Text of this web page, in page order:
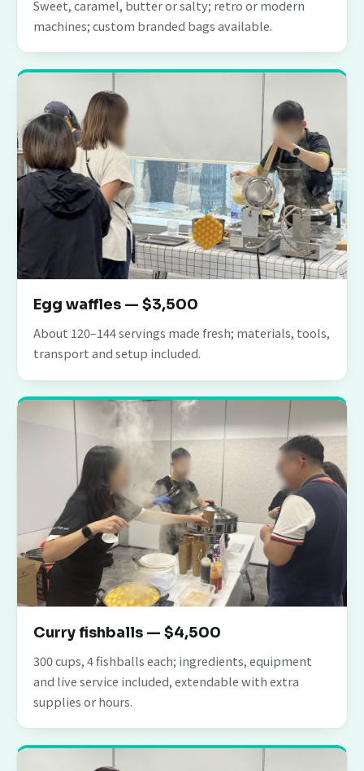
Sweet, caramel, butter or salty; retro or modern
machines; custom branded bags available.
Egg waffles — $3,500
About 120–144 servings made fresh; materials, tools,
transport and setup included.
Curry fishballs — $4,500
300 cups, 4 fishballs each; ingredients, equipment
and live service included, extendable with extra
supplies or hours.